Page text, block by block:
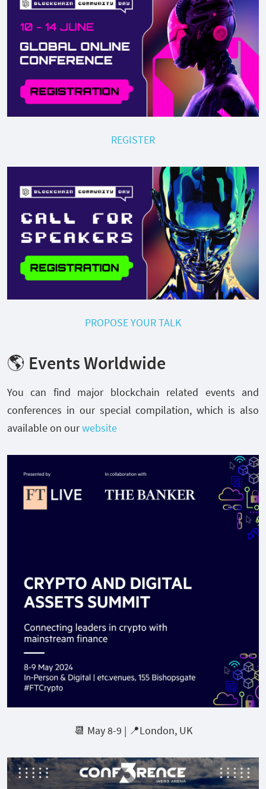
REGISTER
PROPOSE YOUR TALK
🌎 Events Worldwide
You can find major blockchain related events and
conferences in our special compilation, which is also
available on ourwebsite
📆 May 8-9 | 📍London, UK